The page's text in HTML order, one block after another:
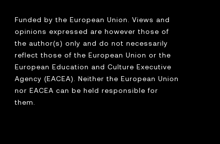
Funded by the European Union. Views and
opinions expressed are however those of
the author(s) only and do not necessarily
reflect those of the European Union or the
European Education and Culture Executive
Agency (EACEA). Neither the European Union
nor EACEA can be held responsible for
them.